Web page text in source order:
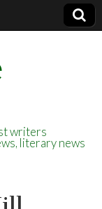
writers
literary news